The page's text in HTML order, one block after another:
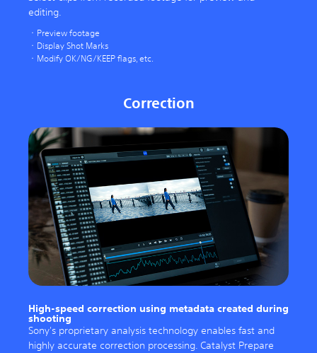
editing.
Preview footage
Display Shot Marks
Modify OK/NG/KEEP flags, etc.
Correction
High-speed correction using metadata created during
shooting
Sony's proprietary analysis technology enables fast and
highly accurate correction processing. Catalyst Prepare